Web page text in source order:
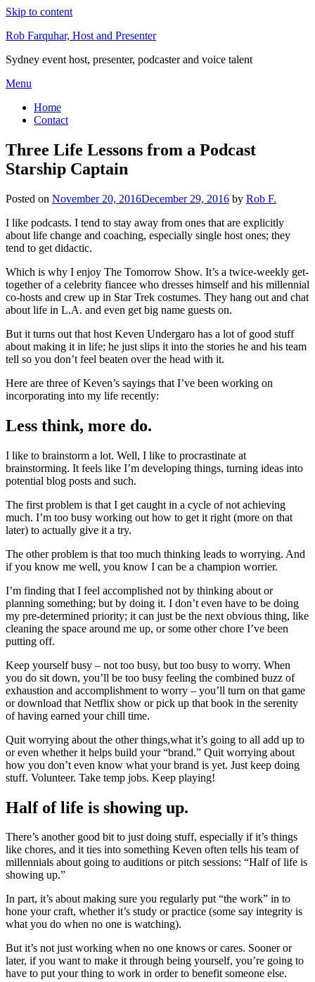
Skip to content
Rob Farquhar, Host and Presenter
Sydney event host, presenter, podcaster and voice talent
Menu
Home
Contact
Three Life Lessons from a Podcast
Starship Captain
Posted on November 20, 2016December 29, 2016 by Rob F.
I like podcasts. I tend to stay away from ones that are explicitly
about life change and coaching, especially single host ones; they
tend to get didactic.
Which is why I enjoy The Tomorrow Show. It’s a twice-weekly get-
together of a celebrity fiancee who dresses himself and his millennial
co-hosts and crew up in Star Trek costumes. They hang out and chat
about life in L.A. and even get big name guests on.
But it turns out that host Keven Undergaro has a lot of good stuff
about making it in life; he just slips it into the stories he and his team
tell so you don’t feel beaten over the head with it.
Here are three of Keven’s sayings that I’ve been working on
incorporating into my life recently:
Less think, more do.
I like to brainstorm a lot. Well, I like to procrastinate at
brainstorming. It feels like I’m developing things, turning ideas into
potential blog posts and such.
The first problem is that I get caught in a cycle of not achieving
much. I’m too busy working out how to get it right (more on that
later) to actually give it a try.
The other problem is that too much thinking leads to worrying. And
if you know me well, you know I can be a champion worrier.
I’m finding that I feel accomplished not by thinking about or
planning something; but by doing it. I don’t even have to be doing
my pre-determined priority; it can just be the next obvious thing, like
cleaning the space around me up, or some other chore I’ve been
putting off.
Keep yourself busy – not too busy, but too busy to worry. When
you do sit down, you’ll be too busy feeling the combined buzz of
exhaustion and accomplishment to worry – you’ll turn on that game
or download that Netflix show or pick up that book in the serenity
of having earned your chill time.
Quit worrying about the other things,what it’s going to all add up to
or even whether it helps build your “brand.” Quit worrying about
how you don’t even know what your brand is yet. Just keep doing
stuff. Volunteer. Take temp jobs. Keep playing!
Half of life is showing up.
There’s another good bit to just doing stuff, especially if it’s things
like chores, and it ties into something Keven often tells his team of
millennials about going to auditions or pitch sessions: “Half of life is
showing up.”
In part, it’s about making sure you regularly put “the work” in to
hone your craft, whether it’s study or practice (some say integrity is
what you do when no one is watching).
But it’s not just working when no one knows or cares. Sooner or
later, if you want to make it through being yourself, you’re going to
have to put your thing to work in order to benefit someone else.